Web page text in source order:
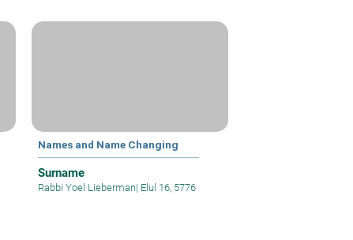
Names and Name Changing
Surname
Rabbi Yoel Lieberman| Elul 16, 5776